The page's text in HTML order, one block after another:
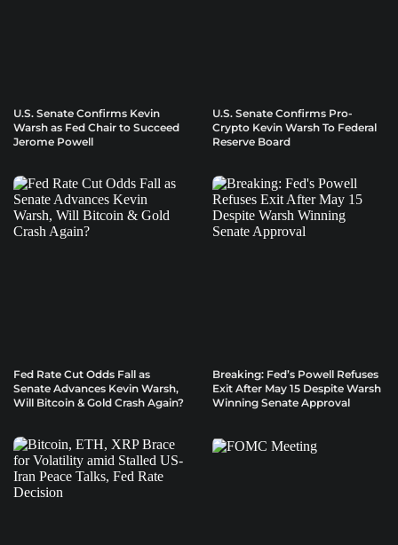
U.S. Senate Confirms Kevin
Warsh as Fed Chair to Succeed
Jerome Powell
U.S. Senate Confirms Pro-
Crypto Kevin Warsh To Federal
Reserve Board
Fed Rate Cut Odds Fall as
Senate Advances Kevin Warsh,
Will Bitcoin & Gold Crash Again?
Breaking: Fed’s Powell Refuses
Exit After May 15 Despite Warsh
Winning Senate Approval